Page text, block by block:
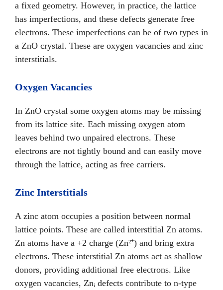
a fixed geometry. However, in practice, the lattice
has imperfections, and these defects generate free
electrons. These imperfections can be of two types in
a ZnO crystal. These are oxygen vacancies and zinc
interstitials.
Oxygen Vacancies
In ZnO crystal some oxygen atoms may be missing
from its lattice site. Each missing oxygen atom
leaves behind two unpaired electrons. These
electrons are not tightly bound and can easily move
through the lattice, acting as free carriers.
Zinc Interstitials
A zinc atom occupies a position between normal
lattice points. These are called interstitial Zn atoms.
Zn atoms have a +2 charge (Zn²⁺) and bring extra
electrons. These interstitial Zn atoms act as shallow
donors, providing additional free electrons. Like
oxygen vacancies, Znᵢ defects contribute to n-type